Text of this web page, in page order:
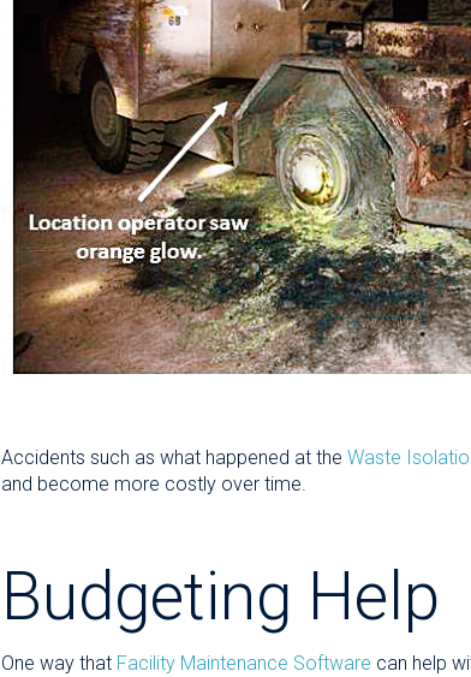
Accidents such as what happened at the Waste
and become more costly over time.
Budgeting Help
One way that Facility Maintenance Software can help